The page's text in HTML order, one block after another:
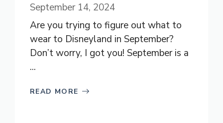
September 14, 2024
Are you trying to figure out what to
wear to Disneyland in September?
Don’t worry, I got you! September is a
...
READ MORE